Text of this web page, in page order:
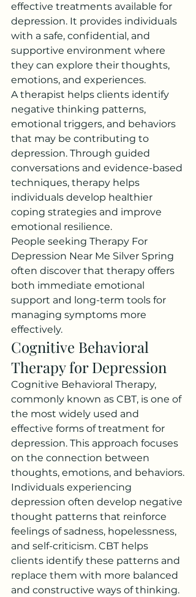
effective treatments available for
depression. It provides individuals
with a safe, confidential, and
supportive environment where
they can explore their thoughts,
emotions, and experiences.
A therapist helps clients identify
negative thinking patterns,
emotional triggers, and behaviors
that may be contributing to
depression. Through guided
conversations and evidence-based
techniques, therapy helps
individuals develop healthier
coping strategies and improve
emotional resilience.
People seeking Therapy For
Depression Near Me Silver Spring
often discover that therapy offers
both immediate emotional
support and long-term tools for
managing symptoms more
effectively.
Cognitive Behavioral
Therapy for Depression
Cognitive Behavioral Therapy,
commonly known as CBT, is one of
the most widely used and
effective forms of treatment for
depression. This approach focuses
on the connection between
thoughts, emotions, and behaviors.
Individuals experiencing
depression often develop negative
thought patterns that reinforce
feelings of sadness, hopelessness,
and self-criticism. CBT helps
clients identify these patterns and
replace them with more balanced
and constructive ways of thinking.